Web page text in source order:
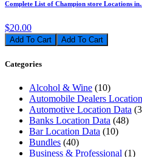
Complete List of Champion store Locations
$20.00
Add To Cart
Categories
Alcohol & Wine (10)
Automobile Dealers
Automotive Location Data
Banks Location Data (48)
Bar Location Data (10)
Bundles (40)
Business & Professional (1)